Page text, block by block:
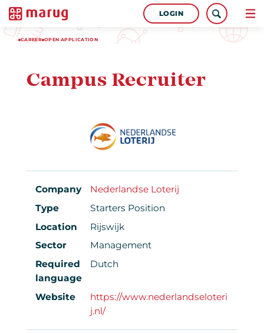
LOGIN
CAREER OPEN APPLICATION
Campus Recruiter
Company
Nederlandse Loterij
Type
Starters Position
Location
Rijswijk
Sector
Management
Required
language
Dutch
Website
https://www.nederlandseloteri
j.nl/